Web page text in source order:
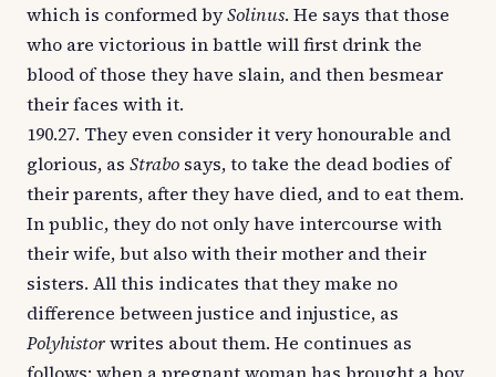
which is conformed bySolinus. He says that those
who are victorious in battle will first drink the
blood of those they have slain, and then besmear
their faces with it.
190.27. They even consider it very honourable and
glorious, as Strabo says, to take the dead bodies of
their parents, after they have died, and to eat them.
In public, they do not only have intercourse with
their wife, but also with their mother and their
sisters. All this indicates that they make no
difference between justice and injustice, as
Polyhistorwrites about them. He continues as